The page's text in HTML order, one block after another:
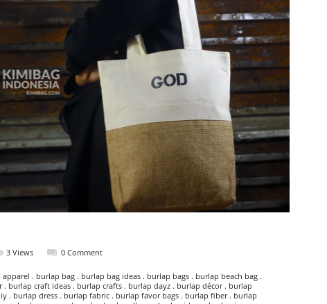
3 Views 0 Comment
. burlap bag . burlap bag ideas . burlap bags . burlap beach bag .
. burlap craft ideas . burlap crafts . burlap dayz . burlap décor . burlap
. burlap dress . burlap fabric . burlap favor bags . burlap fiber . burlap